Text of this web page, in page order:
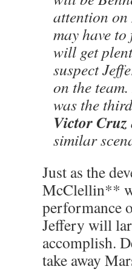
attention
may have
will get
suspect
on the
was the
Victor Cruz
similar
Just as the
McClellin**
performance
Jeffery will
accomplish.
take away